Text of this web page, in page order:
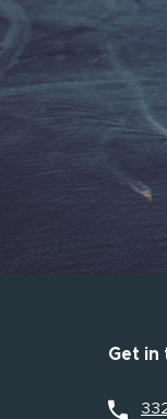
Get in